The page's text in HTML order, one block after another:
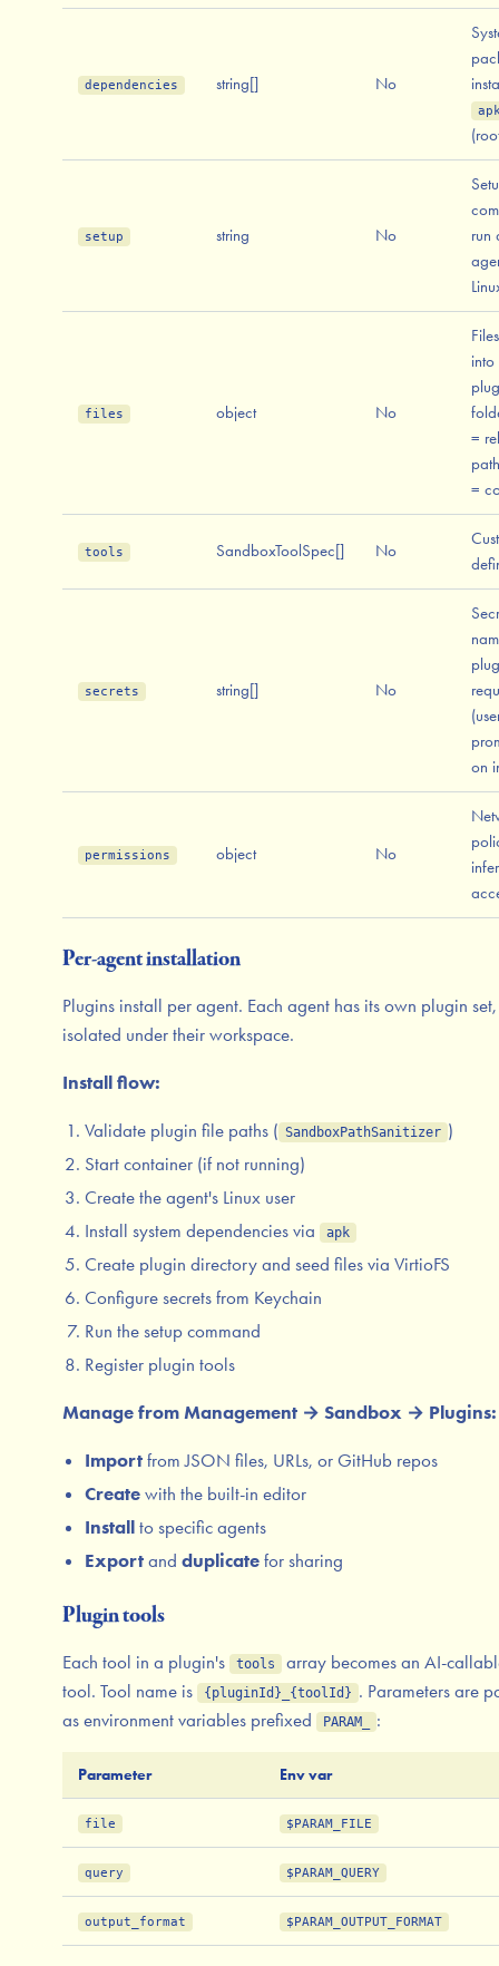
dependencies string[] No
setup string No
run
files object No
into
=
=
tools SandboxToolSpec[] No
secrets string[] No
on
permissions object No
Per-agent installation
Plugins install per agent. Each agent has its own plugin set,
isolated under their workspace.
Install flow:
Validate plugin file paths ( SandboxPathSanitizer )
Start container (if not running)
Create the agent's Linux user
Install system dependencies via
apk
Create plugin directory and seed files via VirtioFS
Configure secrets from Keychain
Run the setup command
Register plugin tools
Manage from Management → Sandbox → Plugins:
Import from JSON files, URLs, or GitHub repos
Create with the built-in editor
Install to specific agents
Export and duplicate for sharing
Plugin tools
Each tool in a plugin's tools
array becomes an AI-
tool. Tool name is
{pluginId}_{toolId} . Parameters are
as environment variables prefixed
PARAM_ :
Parameter Env var
file $PARAM_FILE
query $PARAM_QUERY
output_format $PARAM_OUTPUT_FORMAT